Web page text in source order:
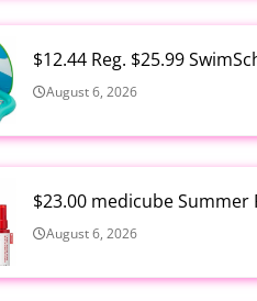
$12.44 Reg. $25.99
August 6, 2026
$23.00 medicube Summer
August 6, 2026